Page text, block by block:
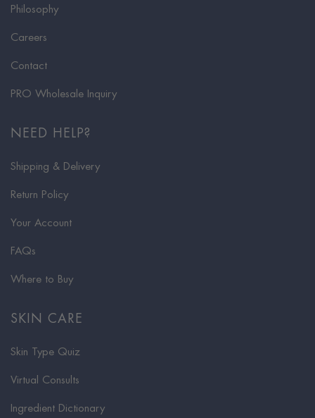
Philosophy
Careers
Contact
PRO Wholesale Inquiry
NEED HELP?
Shipping & Delivery
Return Policy
Your Account
FAQs
Where to Buy
SKIN CARE
Skin Type Quiz
Virtual Consults
Ingredient Dictionary